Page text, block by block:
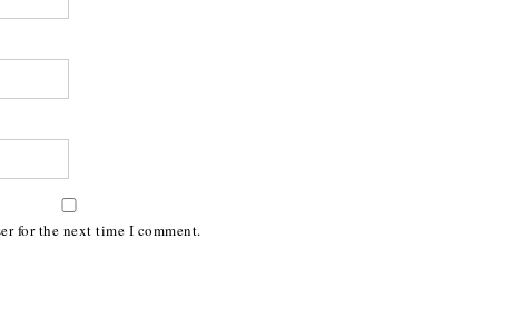
for the next time I comment.